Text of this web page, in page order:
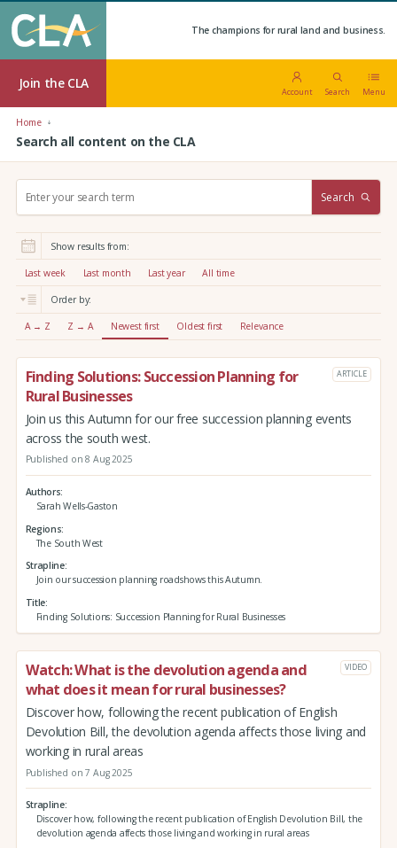
The champions for rural land and business.
Join the CLA
Account Search Menu
Home
Search all content on the CLA
r
:
Search
Show results from:
Last week Last month Last year All time
Order by:
A → Z Z → A Newest first Oldest first Relevance
Finding Solutions: Succession Planning for
Rural Businesses
ARTICLE
Join us this Autumn for our free succession planning events
across the south west.
Published on 8 Aug 2025
Authors
Sarah Wells-Gaston
Regions
The South West
Strapline
Join our succession planning roadshows this Autumn.
Title
Finding Solutions: Succession Planning for Rural Businesses
Watch: What is the devolution agenda and
what does it mean for rural businesses?
VIDEO
Discover how, following the recent publication of English
Devolution Bill, the devolution agenda affects those living and
working in rural areas
Published on 7 Aug 2025
Strapline
Discover how, following the recent publication of English Devolution Bill, the
devolution agenda affects those living and working in rural areas